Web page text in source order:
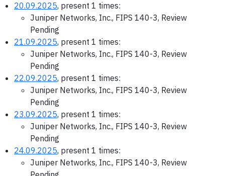
20.09.2025, present 1 times:
Juniper Networks, Inc., FIPS 140-3, Review
Pending
21.09.2025, present 1 times:
Juniper Networks, Inc., FIPS 140-3, Review
Pending
22.09.2025, present 1 times:
Juniper Networks, Inc., FIPS 140-3, Review
Pending
23.09.2025, present 1 times:
Juniper Networks, Inc., FIPS 140-3, Review
Pending
24.09.2025, present 1 times:
Juniper Networks, Inc., FIPS 140-3, Review